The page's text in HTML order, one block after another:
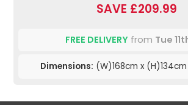
SAVE £209.99
FREE DELIVERYfrom Tue
Dimensions: (W)168cm x